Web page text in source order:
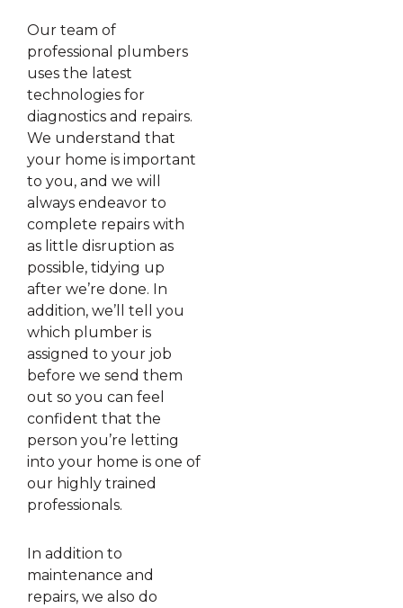
Our team of
professional plumbers
uses the latest
technologies for
diagnostics and repairs.
We understand that
your home is important
to you, and we will
always endeavor to
complete repairs with
as little disruption as
possible, tidying up
after we’re done. In
addition, we’ll tell you
which plumber is
assigned to your job
before we send them
out so you can feel
confident that the
person you’re letting
into your home is one of
our highly trained
professionals.
In addition to
maintenance and
repairs, we also do